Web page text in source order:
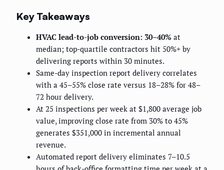
Key Takeaways
HVAC lead-to-job conversion: 30–40% at
median; top-quartile contractors hit 50%+ by
delivering reports within 30 minutes.
Same-day inspection report delivery correlates
with a 45–55% close rate versus 18–28% for 48–
72 hour delivery.
At 25 inspections per week at $1,800 average job
value, improving close rate from 30% to 45%
generates $351,000 in incremental annual
revenue.
Automated report delivery eliminates 7–10.5